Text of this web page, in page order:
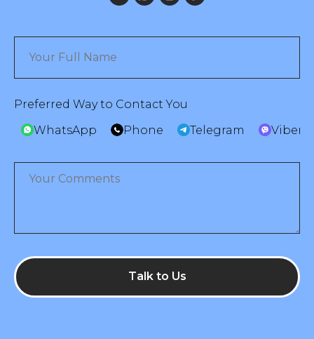
Preferred Way to Contact You
WhatsApp
Phone Telegram Viber
Talk to Us